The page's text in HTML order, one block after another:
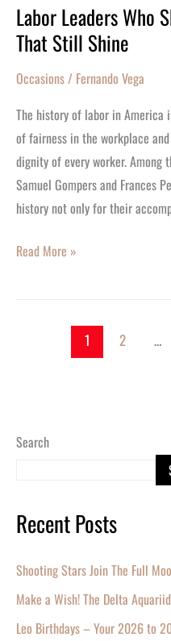
Search
Recent Posts
Shooting Stars Join The Full
Make a Wish! The Delta
Leo Birthdays – Your 2026 to
Labor Leaders Who
That Still Shine
Occasions/ Fernando Vega
The history of labor in America
of fairness in the workplace
dignity of every worker. Among
Samuel Gompers and Frances
history not only for their
Labor
Leaders
Shaped
History:
Legacies
That
Still
Shine
Read More »
1 2 …